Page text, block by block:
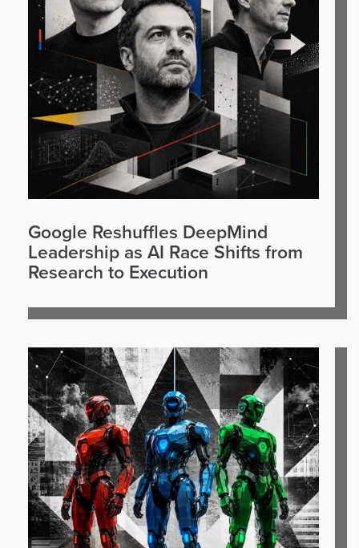
Google Reshuffles DeepMind
Leadership as AI Race Shifts from
Research to Execution